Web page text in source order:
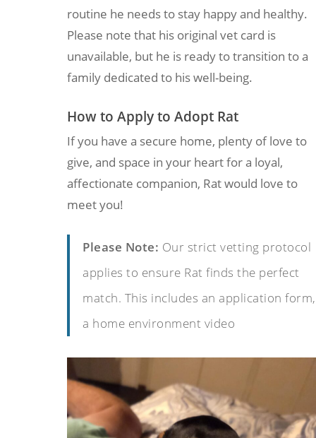
routine he needs to stay happy and healthy.
Please note that his original vet card is
unavailable, but he is ready to transition to a
family dedicated to his well-being.
How to Apply to Adopt Rat
If you have a secure home, plenty of love to
give, and space in your heart for a loyal,
affectionate companion, Rat would love to
meet you!
Please Note: Our strict vetting protocol
applies to ensure Rat finds the perfect
match. This includes an application form,
a home environment video